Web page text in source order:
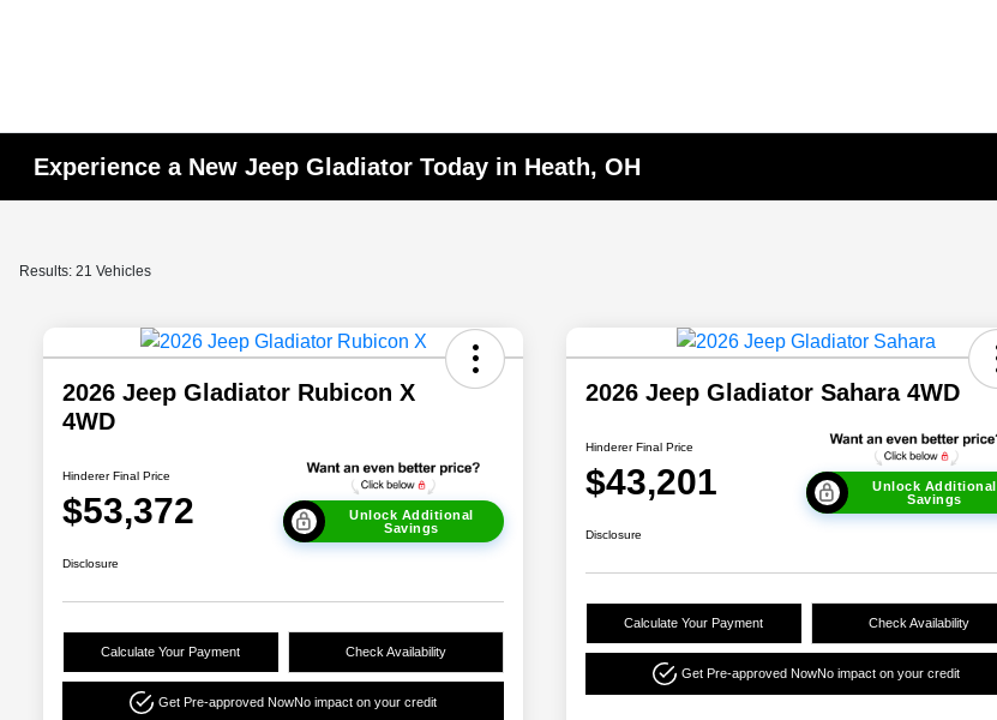
Experience a New Jeep Gladiator Today in Heath, OH
Results: 21 Vehicles
2026 Jeep Gladiator Rubicon X
4WD
Hinderer Final Price
$53,372
Unlock Additional
Savings
Disclosure
Calculate Your Payment Check Availability
Get Pre-approved NowNo impact on your credit
2026 Jeep Gladiator Sahara 4WD
Hinderer Final Price
$43,201
Unlock Additional
Savings
Disclosure
Calculate Your Payment Check Availability
Get Pre-approved NowNo impact on your credit